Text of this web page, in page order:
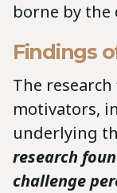
borne by the
Findings
The
motivators,
underlying
research
challenge